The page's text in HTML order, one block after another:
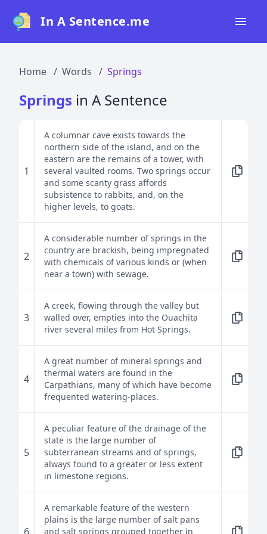
In A Sentence.me
Top 50
Top 100
Top 200
Blog
Home Words Springs
Springs in A Sentence
1
A columnar cave exists towards the
northern side of the island, and on the
eastern are the remains of a tower, with
several vaulted rooms. Two springs occur
and some scanty grass affords
subsistence to rabbits, and, on the
higher levels, to goats.
2
A considerable number of springs in the
country are brackish, being impregnated
with chemicals of various kinds or (when
near a town) with sewage.
3
A creek, flowing through the valley but
walled over, empties into the Ouachita
river several miles from Hot Springs.
4
A great number of mineral springs and
thermal waters are found in the
Carpathians, many of which have become
frequented watering-places.
5
A peculiar feature of the drainage of the
state is the large number of
subterranean streams and of springs,
always found to a greater or less extent
in limestone regions.
A remarkable feature of the western
plains is the large number of salt pans
and salt springs grouped together in